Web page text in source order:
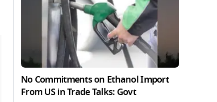
No Commitments on Ethanol Import
From US in Trade Talks: Govt